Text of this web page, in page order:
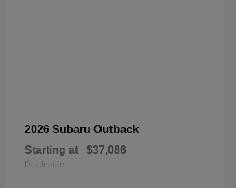
2026 Subaru Outback
Starting at $37,086
Disclosure